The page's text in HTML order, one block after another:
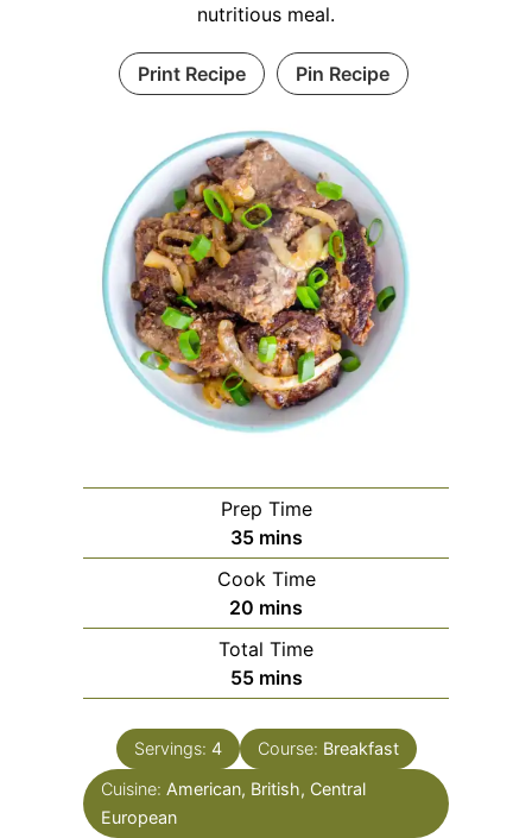
nutritious meal.
Print Recipe Pin Recipe
Prep Time
35minutes
mins
Cook Time
20 minutes
mins
Total Time
55minutes
mins
Servings: 4 Course: Breakfast
Cuisine: American, British, Central
European